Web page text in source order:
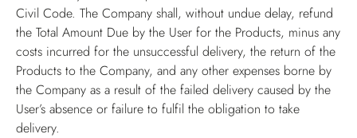
Civil Code. The Company shall, without undue delay, refund
the Total Amount Due by the User for the Products, minus any
costs incurred for the unsuccessful delivery, the return of the
Products to the Company, and any other expenses borne by
the Company as a result of the failed delivery caused by the
User’s absence or failure to fulfil the obligation to take
delivery.